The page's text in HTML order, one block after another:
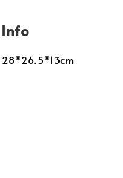
28*26.5*13cm